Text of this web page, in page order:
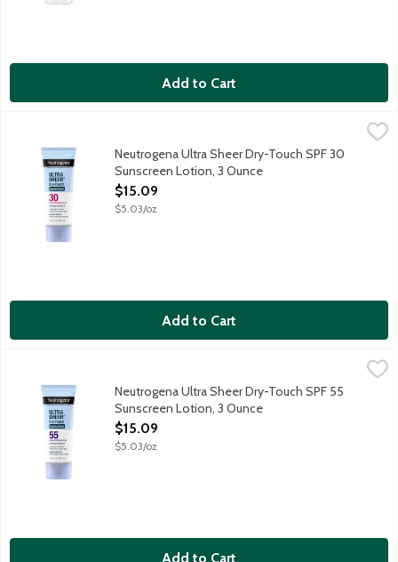
Add to Cart
Neutrogena Ultra Sheer Dry-Touch SPF 30 Sunscreen Lotion,
Neutrogena Ultra Sheer with Helioplex provides superior
Neutrogena Ultra Sheer Dry-Touch SPF 30
Sunscreen Lotion, 3 Ounce
Open Product Description
$15.09
$5.03/oz
Add to Cart
Neutrogena Ultra Sheer Dry-Touch SPF 55 Sunscreen Lotion,
Neutrogena Ultra Sheer with Helioplex provides superior
Neutrogena Ultra Sheer Dry-Touch SPF 55
Sunscreen Lotion, 3 Ounce
Open Product Description
$15.09
$5.03/oz
Add to Cart